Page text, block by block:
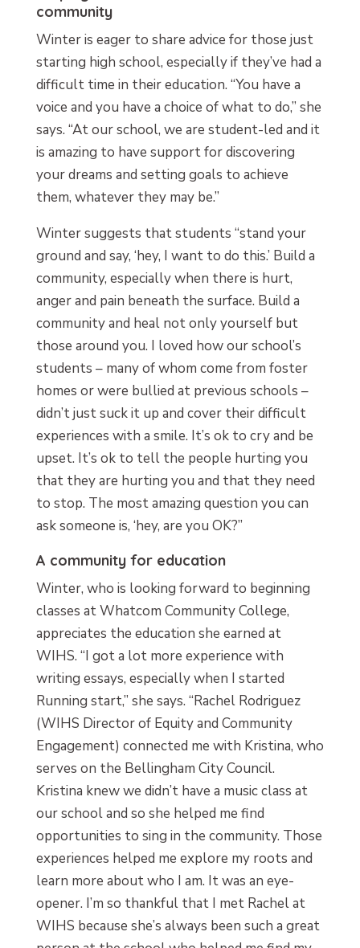
community
Winter is eager to share advice for those just
starting high school, especially if they’ve had a
difficult time in their education. “You have a
voice and you have a choice of what to do,” she
says. “At our school, we are student-led and it
is amazing to have support for discovering
your dreams and setting goals to achieve
them, whatever they may be.”
Winter suggests that students “stand your
ground and say, ‘hey, I want to do this.’ Build a
community, especially when there is hurt,
anger and pain beneath the surface. Build a
community and heal not only yourself but
those around you. I loved how our school’s
students – many of whom come from foster
homes or were bullied at previous schools –
didn’t just suck it up and cover their difficult
experiences with a smile. It’s ok to cry and be
upset. It’s ok to tell the people hurting you
that they are hurting you and that they need
to stop. The most amazing question you can
ask someone is, ‘hey, are you OK?”
A community for education
Winter, who is looking forward to beginning
classes at Whatcom Community College,
appreciates the education she earned at
WIHS. “I got a lot more experience with
writing essays, especially when I started
Running start,” she says. “Rachel Rodriguez
(WIHS Director of Equity and Community
Engagement) connected me with Kristina, who
serves on the Bellingham City Council.
Kristina knew we didn’t have a music class at
our school and so she helped me find
opportunities to sing in the community. Those
experiences helped me explore my roots and
learn more about who I am. It was an eye-
opener. I’m so thankful that I met Rachel at
WIHS because she’s always been such a great